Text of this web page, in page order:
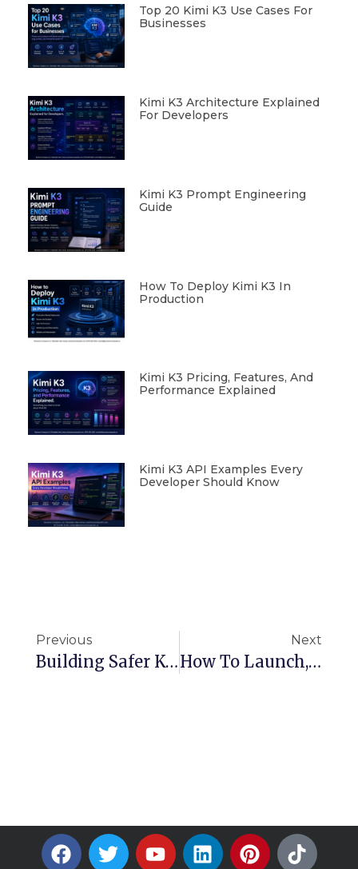
Top 20 Kimi K3 Use Cases For
Businesses
Kimi K3 Architecture Explained
For Developers
Kimi K3 Prompt Engineering
Guide
How To Deploy Kimi K3 In
Production
Kimi K3 Pricing, Features, And
Performance Explained
Kimi K3 API Examples Every
Developer Should Know
Previous
Building Safer Kubernetes Pipelines: Admission Controllers And Webhooks Explained
Next
How To Launch, Secure, And Scale Your Website On AWS